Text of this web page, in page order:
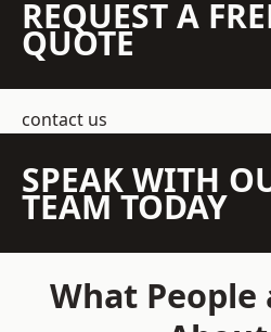
REQUEST A
QUOTE
contact us
SPEAK WITH
TEAM TODAY
What People